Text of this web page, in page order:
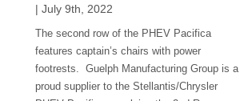
| July 9th, 2022
The second row of the PHEV Pacifica
features captain’s chairs with power
footrests. Guelph Manufacturing Group is a
proud supplier to the Stellantis/Chrysler